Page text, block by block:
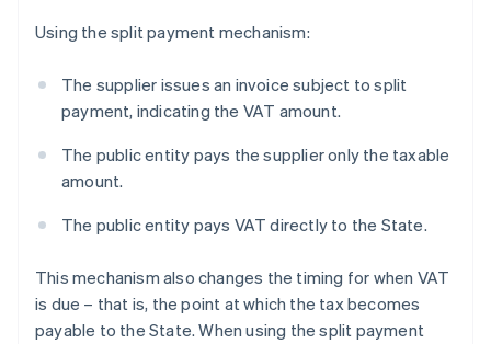
Using the split payment mechanism:
The supplier issues an invoice subject to split
payment, indicating the VAT amount.
The public entity pays the supplier only the taxable
amount.
The public entity pays VAT directly to the State.
This mechanism also changes the timing for when VAT
is due – that is, the point at which the tax becomes
payable to the State. When using the split payment